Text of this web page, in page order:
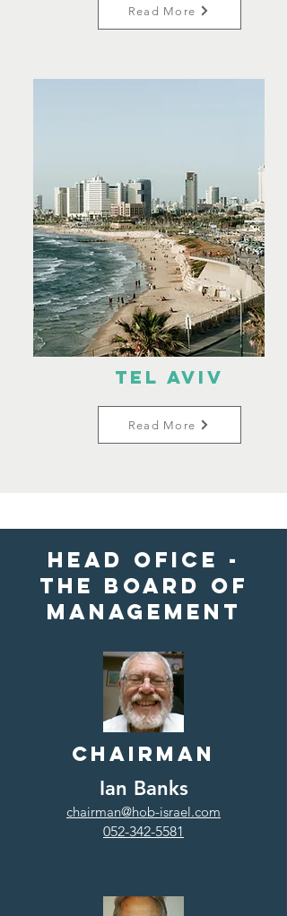
Read More
Tel Aviv
Read More
HEAD OFICE -
the Board of
Management
Chairman
Ian Banks
chairman@hob-israel.com
052-342-5581